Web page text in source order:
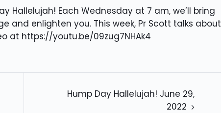
Hallelujah! Each Wednesday at 7 am, we’ll bring
and enlighten you. This week, Pr Scott talks about
at https://youtu.be/09zug7NHAk4
Hump Day Hallelujah! June 29,
2022